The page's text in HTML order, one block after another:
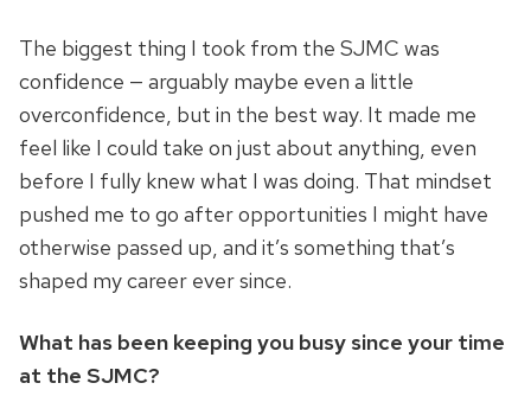
The biggest thing I took from the SJMC was
confidence — arguably maybe even a little
overconfidence, but in the best way. It made me
feel like I could take on just about anything, even
before I fully knew what I was doing. That mindset
pushed me to go after opportunities I might have
otherwise passed up, and it’s something that’s
shaped my career ever since.
What has been keeping you busy since your time
at the SJMC?